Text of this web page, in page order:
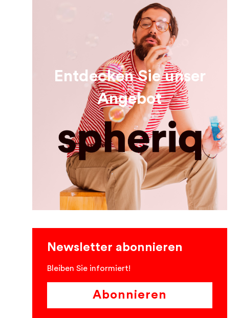
Entdecken Sie unser
Angebot
Newsletter abonnieren
Bleiben Sie informiert!
Abonnieren